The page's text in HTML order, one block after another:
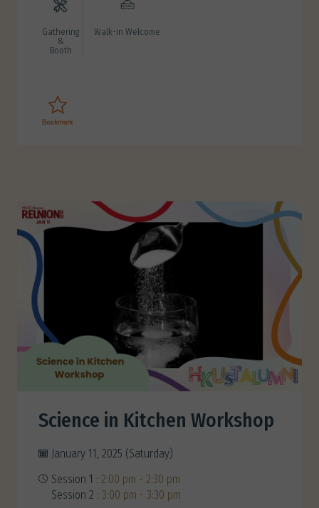
Gathering
&
Booth
Walk-in Welcome
Science in Kitchen Workshop
January 11, 2025 (Saturday)
Session 1 : 2:00 pm - 2:30 pm
Session 2 : 3:00 pm - 3:30 pm